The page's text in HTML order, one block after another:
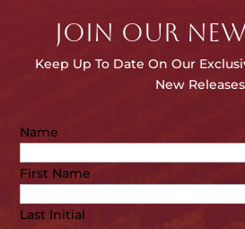
JOIN OUR
Keep Up To Date On Our E
New
Name
First Name
Last Initial